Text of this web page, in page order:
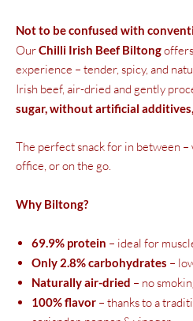
Not to be confused with
OurChilli Irish Beef Biltong
experience – tender, spicy, and
Irish beef, air-dried and gently
sugar, without artificial
The perfect snack for in between
office, or on the go.
Why Biltong?
69.9% protein – ideal for
Only 2.8% carbohydrates –
Naturally air-dried – no
100% flavor – thanks to a